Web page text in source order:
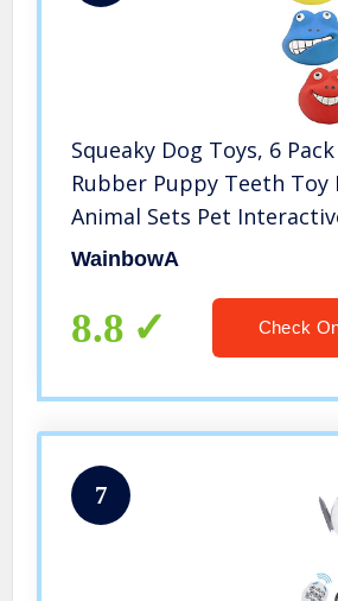
Squeaky Dog Toys, 6
Rubber Puppy Teeth Toy
Animal Sets Pet
for Small Dogs Best Gifts,
with Funny Animal Face
WainbowA
8.8 Check
7